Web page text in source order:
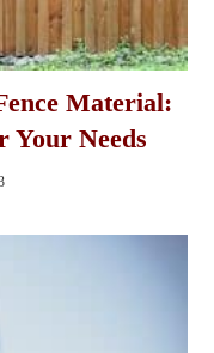
Material:
Your Needs